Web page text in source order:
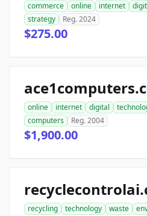
commerce online internet
strategy
Reg. 2024
$275.00
online internet digital
computers
Reg. 2004
$1,900.00
recycling technology waste